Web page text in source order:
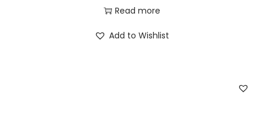
Read more
Add to Wishlist